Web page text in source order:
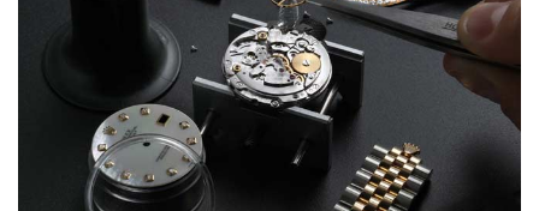
Gregory Girshin
7/29/2026
I am using Swiss Watch Expo for several years now, and can’t be
happier with the quality of their service! The experience with
purchases is always seamless, stress free, fast, reliable and
courteous. It applies to selling, trade in and buying watches alike.
You can buy with confidence from Swiss Watch Expo!